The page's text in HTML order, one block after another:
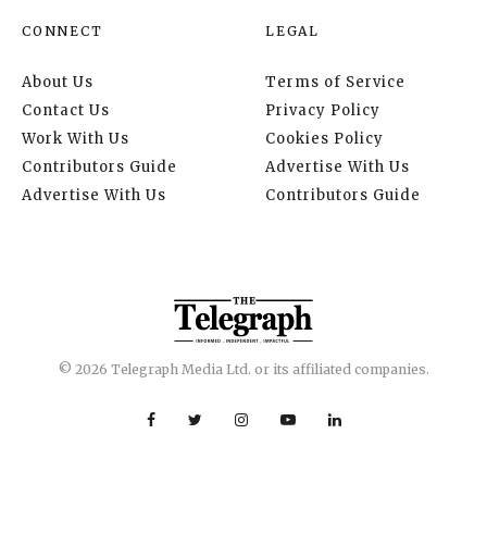
CONNECT
About Us
Contact Us
Work With Us
Contributors Guide
Advertise With Us
LEGAL
Terms of Service
Privacy Policy
Cookies Policy
Advertise With Us
Contributors Guide
© 2026 Telegraph Media Ltd. or its affiliated companies.